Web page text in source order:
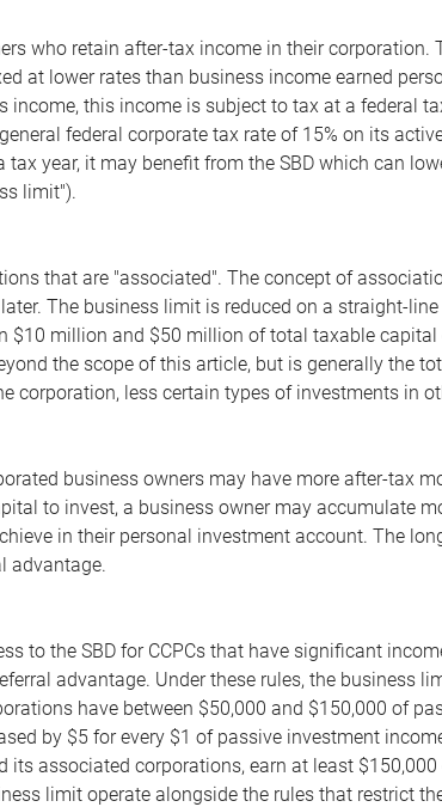
who retain after-tax income in their corporation.
at lower rates than business income earned
this income is subject to tax at a federal
federal corporate tax rate of 15% on its
year, it may benefit from the SBD which can
limit").
that are "associated". The concept of
The business limit is reduced on a straight-line
$10 million and $50 million of total taxable capital
the scope of this article, but is generally the
corporation, less certain types of investments in
business owners may have more after-tax
to invest, a business owner may accumulate
in their personal investment account. The
advantage.
to the SBD for CCPCs that have significant
advantage. Under these rules, the business
have between $50,000 and $150,000 of
by $5 for every $1 of passive investment
associated corporations, earn at least
limit operate alongside the rules that restrict